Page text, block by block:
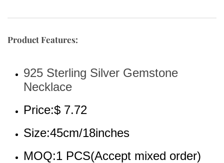
Product Features:
925 Sterling Silver Gemstone
Necklace
Price:$ 7.72
Size:45cm/18inches
MOQ:1 PCS(Accept mixed order)